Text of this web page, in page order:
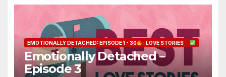
EMOTIONALLY DETACHED: EPISODE 1 - 30 : LOVE STORIES
Emotionally Detached –
Episode 3